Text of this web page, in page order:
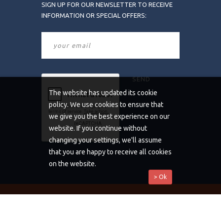
SIGN UP FOR OUR NEWSLETTER TO RECEIVE
INFORMATION OR SPECIAL OFFERS:
The website has updated its cookie
policy. We use cookies to ensure that
we give you the best experience on our
website. If you continue without
changing your settings, we'll assume
that you are happy to receive all cookies
on the website.
> Ok